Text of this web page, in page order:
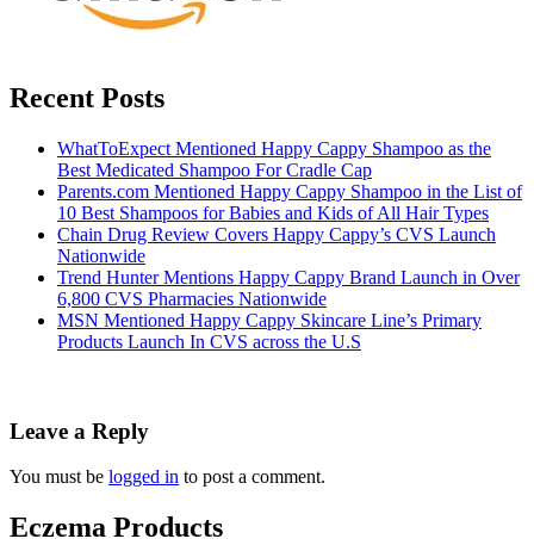
Recent Posts
WhatToExpect Mentioned Happy Cappy Shampoo as the
Best Medicated Shampoo For Cradle Cap
Parents.com Mentioned Happy Cappy Shampoo in the List of
10 Best Shampoos for Babies and Kids of All Hair Types
Chain Drug Review Covers Happy Cappy’s CVS Launch
Nationwide
Trend Hunter Mentions Happy Cappy Brand Launch in Over
6,800 CVS Pharmacies Nationwide
MSN Mentioned Happy Cappy Skincare Line’s Primary
Products Launch In CVS across the U.S
Leave a Reply
You must be logged in to post a comment.
Eczema Products